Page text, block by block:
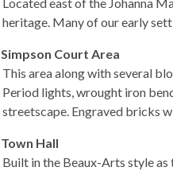
heritage. Many of our early
Simpson Court Area
This area along with several
Period lights, wrought iron
streetscape. Engraved bricks
Town Hall
Built in the Beaux-Arts style